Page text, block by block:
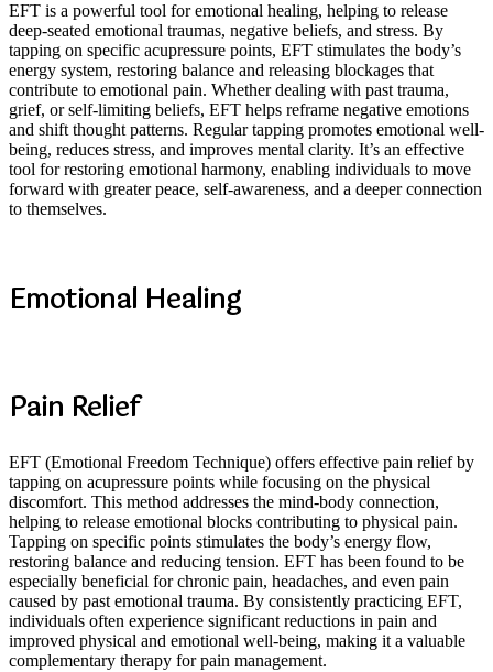
EFT is a powerful tool for emotional healing, helping to release
deep-seated emotional traumas, negative beliefs, and stress. By
tapping on specific acupressure points, EFT stimulates the body’s
energy system, restoring balance and releasing blockages that
contribute to emotional pain. Whether dealing with past trauma,
grief, or self-limiting beliefs, EFT helps reframe negative emotions
and shift thought patterns. Regular tapping promotes emotional well-
being, reduces stress, and improves mental clarity. It’s an effective
tool for restoring emotional harmony, enabling individuals to move
forward with greater peace, self-awareness, and a deeper connection
to themselves.
Emotional Healing
Pain Relief
EFT (Emotional Freedom Technique) offers effective pain relief by
tapping on acupressure points while focusing on the physical
discomfort. This method addresses the mind-body connection,
helping to release emotional blocks contributing to physical pain.
Tapping on specific points stimulates the body’s energy flow,
restoring balance and reducing tension. EFT has been found to be
especially beneficial for chronic pain, headaches, and even pain
caused by past emotional trauma. By consistently practicing EFT,
individuals often experience significant reductions in pain and
improved physical and emotional well-being, making it a valuable
complementary therapy for pain management.